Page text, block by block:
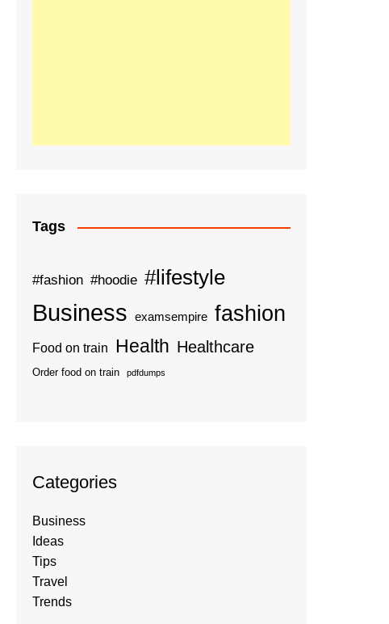
Tags
#fashion #hoodie #lifestyle
Business examsempire fashion
Food on train Health Healthcare
Order food on train pdfdumps
Categories
Business
Ideas
Tips
Travel
Trends